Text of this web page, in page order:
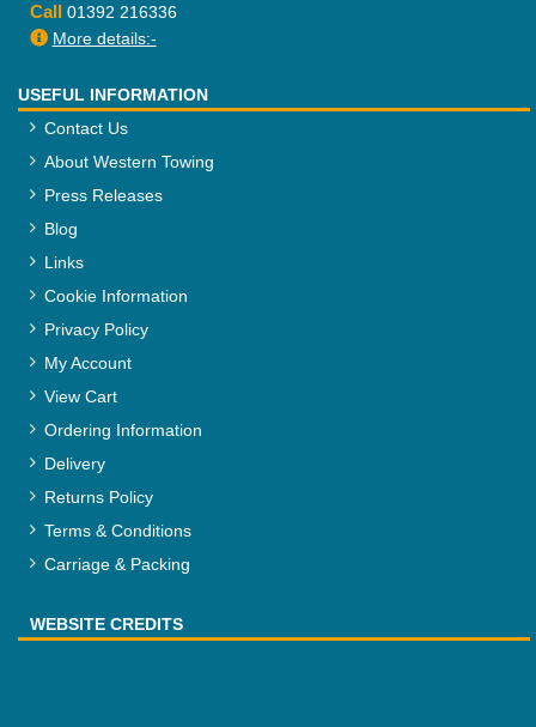
Call 01392 216336
More details:-
USEFUL INFORMATION
Contact Us
About Western Towing
Press Releases
Blog
Links
Cookie Information
Privacy Policy
My Account
View Cart
Ordering Information
Delivery
Returns Policy
Terms & Conditions
Carriage & Packing
WEBSITE CREDITS